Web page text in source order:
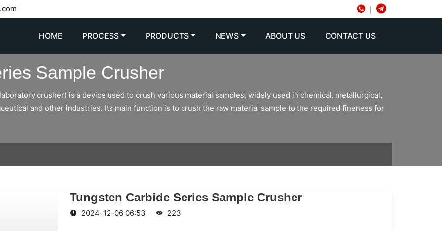
HOME PROCESS PRODUCTS NEWS ABOUT US CONTACT US
Sample Crusher
crusher) is a device used to crush various material samples, widely used in chemical, metallurgical,
and other industries. Its main function is to crush the raw material sample to the required fineness for
Tungsten Carbide Series Sample Crusher
2024-12-06 06:53 223